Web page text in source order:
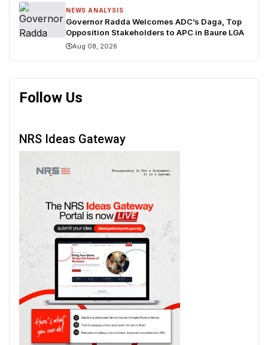
NEWS ANALYSIS
Governor Radda Welcomes ADC’s Daga, Top
Opposition Stakeholders to APC in Baure LGA
Aug 08, 2026
Follow Us
NRS Ideas Gateway